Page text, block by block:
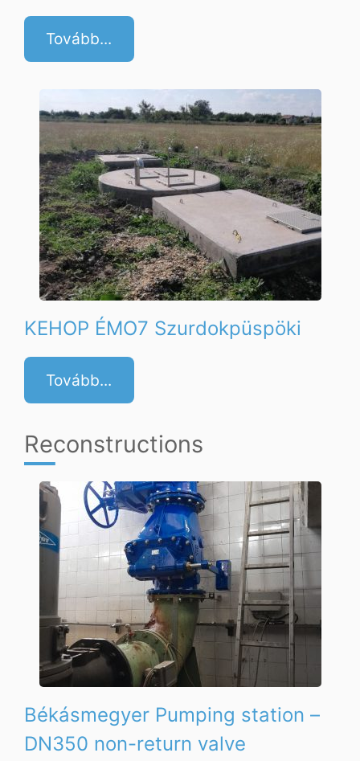
Tovább...
KEHOP ÉMO7 Szurdokpüspöki
Tovább...
Reconstructions
Békásmegyer Pumping station –
DN350 non-return valve